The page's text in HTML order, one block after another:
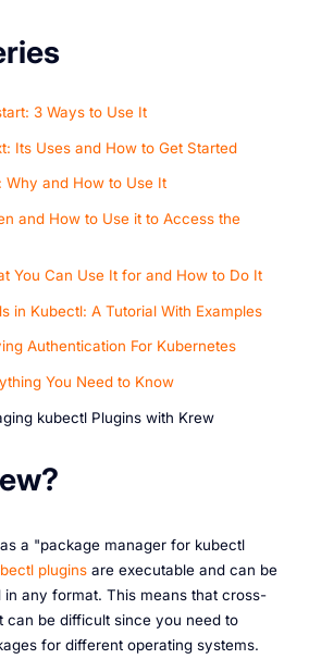
3 Ways to Use It
Its Uses and How to Get Started
Why and How to Use It
and How to Use it to Access the
You Can Use It for and How to Do It
in Kubectl: A Tutorial With Examples
Authentication For Kubernetes
You Need to Know
kubectl Plugins with Krew
a "package manager for kubectl
pluginsare executable and can be
any format. This means that cross-
can be difficult since you need to
for different operating systems.